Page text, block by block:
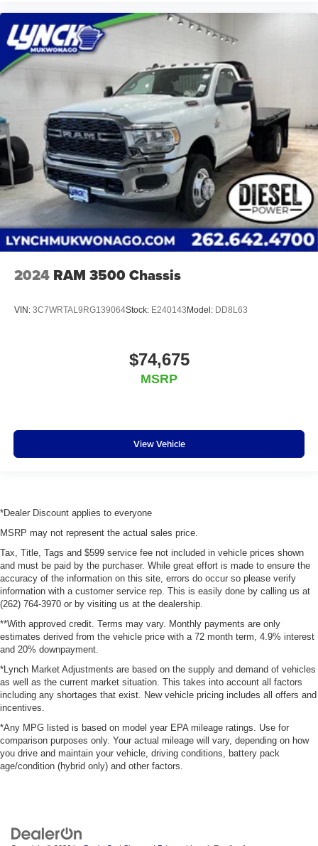
2024 RAM 3500 Chassis
VIN: 3C7WRTAL9RG139064Stock: E240143 Model: DD8L63
$74,675
MSRP
View Vehicle
*Dealer Discount applies to everyone
MSRP may not represent the actual sales price.
Tax, Title, Tags and $599 service fee not included in vehicle prices shown
and must be paid by the purchaser. While great effort is made to ensure the
accuracy of the information on this site, errors do occur so please verify
information with a customer service rep. This is easily done by calling us at
(262) 764-3970 or by visiting us at the dealership.
**With approved credit. Terms may vary. Monthly payments are only
estimates derived from the vehicle price with a 72 month term, 4.9% interest
and 20% downpayment.
*Lynch Market Adjustments are based on the supply and demand of vehicles
as well as the current market situation. This takes into account all factors
including any shortages that exist. New vehicle pricing includes all offers and
incentives.
*Any MPG listed is based on model year EPA mileage ratings. Use for
comparison purposes only. Your actual mileage will vary, depending on how
you drive and maintain your vehicle, driving conditions, battery pack
age/condition (hybrid only) and other factors.